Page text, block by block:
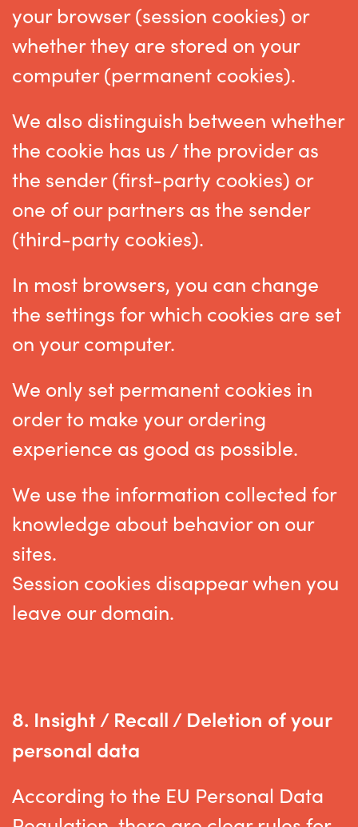
your browser (session cookies) or
whether they are stored on your
computer (permanent cookies).
We also distinguish between whether
the cookie has us / the provider as
the sender (first-party cookies) or
one of our partners as the sender
(third-party cookies).
In most browsers, you can change
the settings for which cookies are set
on your computer.
We only set permanent cookies in
order to make your ordering
experience as good as possible.
We use the information collected for
knowledge about behavior on our
sites.
Session cookies disappear when you
leave our domain.
8. Insight / Recall / Deletion of your
personal data
According to the EU Personal Data